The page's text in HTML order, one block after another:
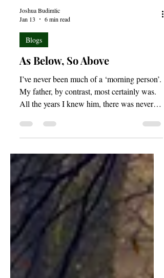
Joshua Budimlic
Jan 13
Blogs
As Below, So Above
I’ve never been much of a ‘morning person’.
All the years I knew him, there was never a
day wherein my father so much as even
slept in. Not by my recollection, at any rate.